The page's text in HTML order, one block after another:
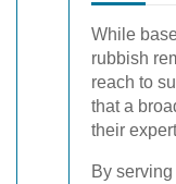
While
rubbish
reach to
that a
their
By